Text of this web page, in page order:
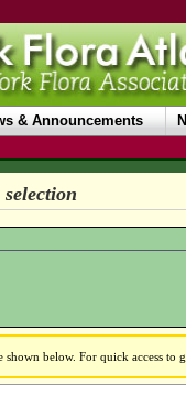
& Announcements
shown below. For quick access to